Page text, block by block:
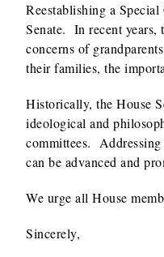
Reestablishing a
Senate. In recent years,
concerns of
their families, the
Historically, the House
ideological and
committees.
can be advanced and
We urge all House
Sincerely,